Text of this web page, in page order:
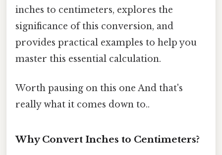
inches to centimeters, explores the
significance of this conversion, and
provides practical examples to help you
master this essential calculation.
Worth pausing on this one And that's
really what it comes down to..
Why Convert Inches to Centimeters?